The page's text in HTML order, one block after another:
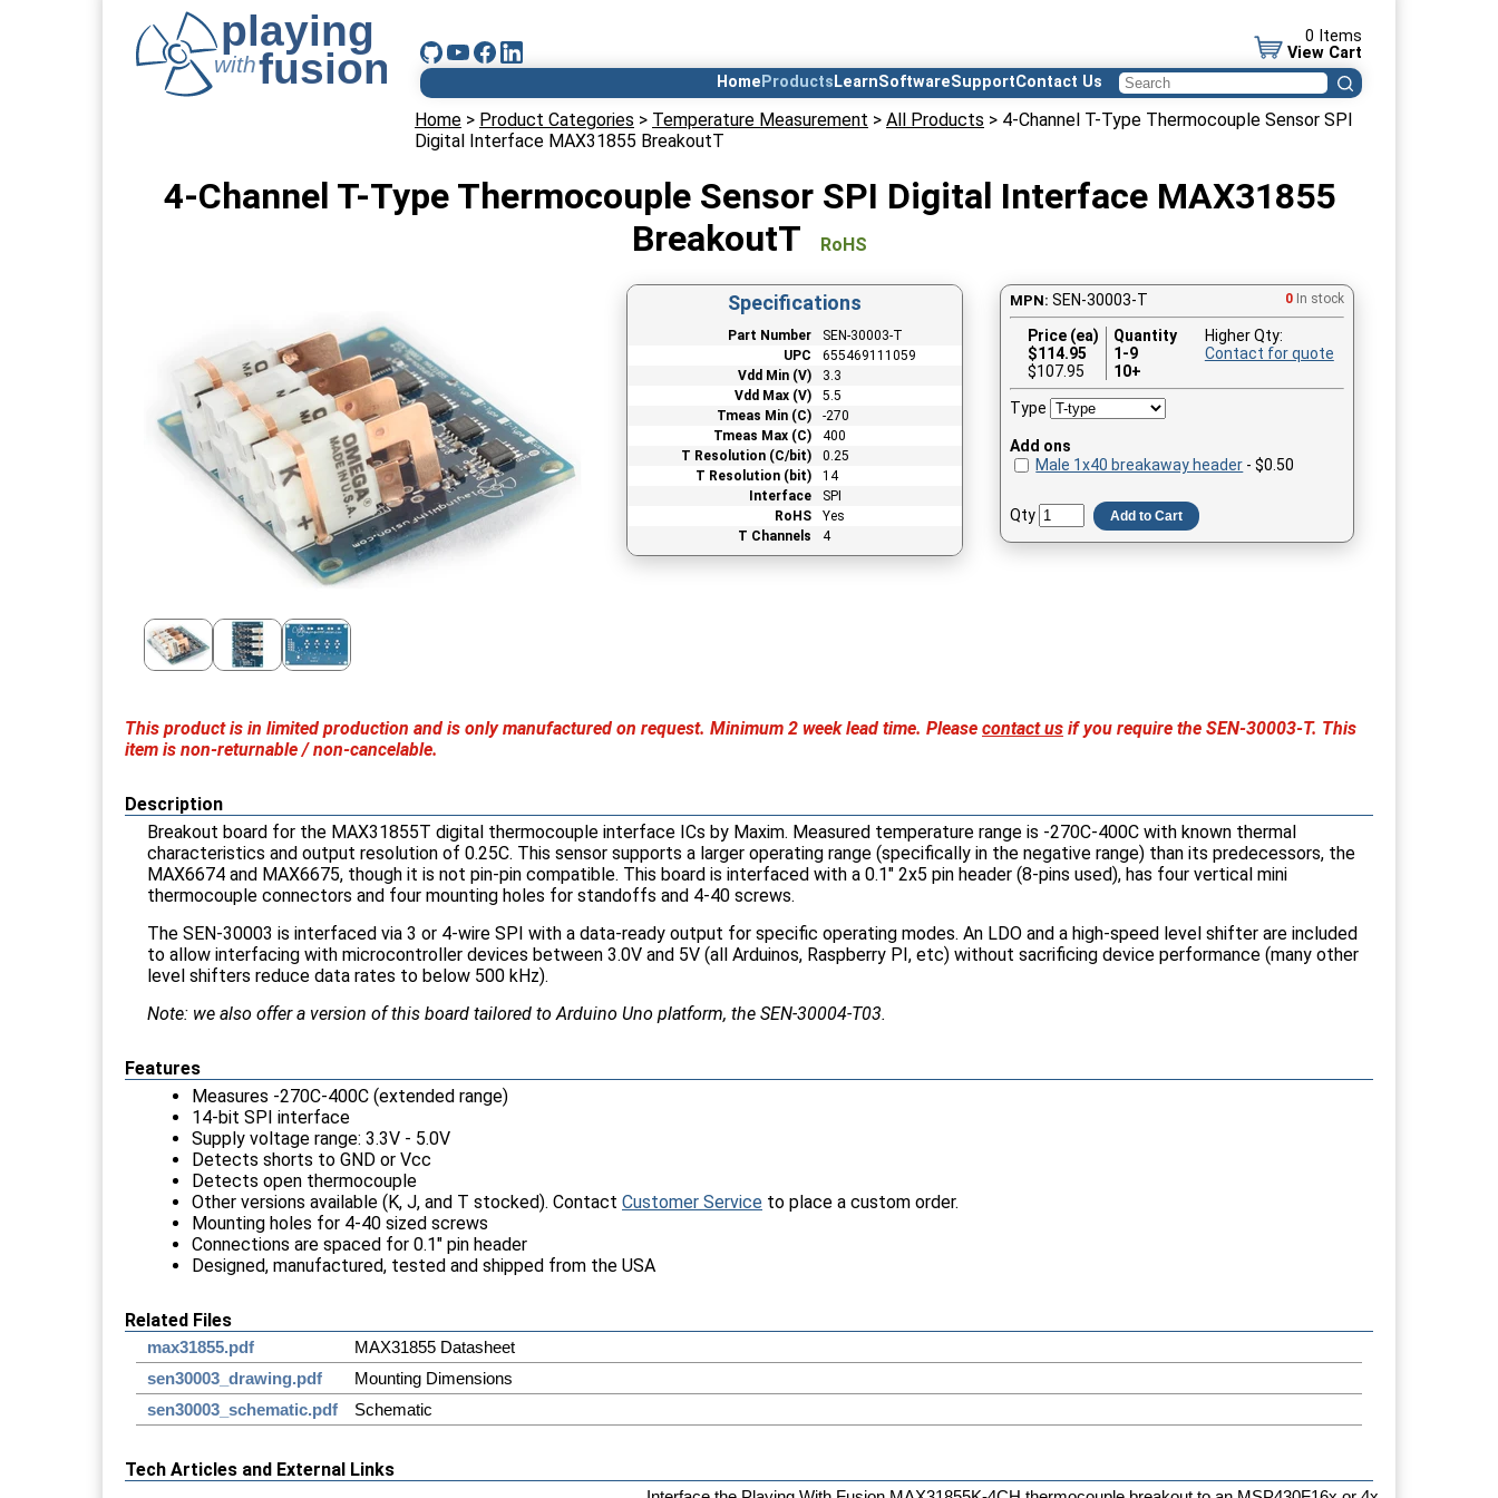
0 Items
View Cart
Home Products LearnSoftwareSupportContact Us
Home > Product Categories > Temperature Measurement > All Products > 4-Channel T-Type Thermocouple Sensor SPI
Digital Interface MAX31855 BreakoutT
4-Channel T-Type Thermocouple Sensor SPI Digital Interface MAX31855
BreakoutT
RoHS
Specifications
Part Number
SEN-30003-T
UPC
655469111059
Vdd Min (V)
3.3
Vdd Max (V)
5.5
Tmeas Min (C)
-270
Tmeas Max (C)
400
T Resolution (C/bit)
0.25
T Resolution (bit)
14
Interface
SPI
RoHS
Yes
T Channels
4
MPN:SEN-30003-T 0 In stock
Price (ea)
Quantity
$114.95
1-9
$107.95
10+
Higher Qty:
Contact for quote
Type
Add ons
Male 1x40 breakaway header - $0.50
Qty Add to Cart
This product is in limited production and is only manufactured on request. Minimum 2 week lead time. Please contact us if you require the SEN-30003-T. This
item is non-returnable / non-cancelable.
Description
Breakout board for the MAX31855T digital thermocouple interface ICs by Maxim. Measured temperature range is -270C-400C with known thermal
characteristics and output resolution of 0.25C. This sensor supports a larger operating range (specifically in the negative range) than its predecessors, the
MAX6674 and MAX6675, though it is not pin-pin compatible. This board is interfaced with a 0.1" 2x5 pin header (8-pins used), has four vertical mini
thermocouple connectors and four mounting holes for standoffs and 4-40 screws.
The SEN-30003 is interfaced via 3 or 4-wire SPI with a data-ready output for specific operating modes. An LDO and a high-speed level shifter are included
to allow interfacing with microcontroller devices between 3.0V and 5V (all Arduinos, Raspberry PI, etc) without sacrificing device performance (many other
level shifters reduce data rates to below 500 kHz).
Note: we also offer a version of this board tailored to Arduino Uno platform, the SEN-30004-T03.
Features
Measures -270C-400C (extended range)
14-bit SPI interface
Supply voltage range: 3.3V - 5.0V
Detects shorts to GND or Vcc
Detects open thermocouple
Other versions available (K, J, and T stocked). Contact Customer Service to place a custom order.
Mounting holes for 4-40 sized screws
Connections are spaced for 0.1" pin header
Designed, manufactured, tested and shipped from the USA
Related Files
max31855.pdf
MAX31855 Datasheet
sen30003_drawing.pdf
Mounting Dimensions
sen30003_schematic.pdf
Schematic
Tech Articles and External Links